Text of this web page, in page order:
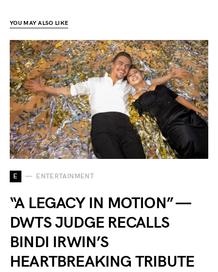
YOU MAY ALSO LIKE
E ENTERTAINMENT
“A LEGACY IN MOTION” —
DWTS JUDGE RECALLS
BINDI IRWIN’S
HEARTBREAKING TRIBUTE